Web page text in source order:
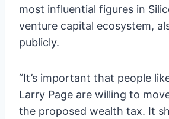
most influential figures in
venture capital ecosystem,
publicly.
“It’s important that people
Larry Page are willing to
the proposed wealth tax. It